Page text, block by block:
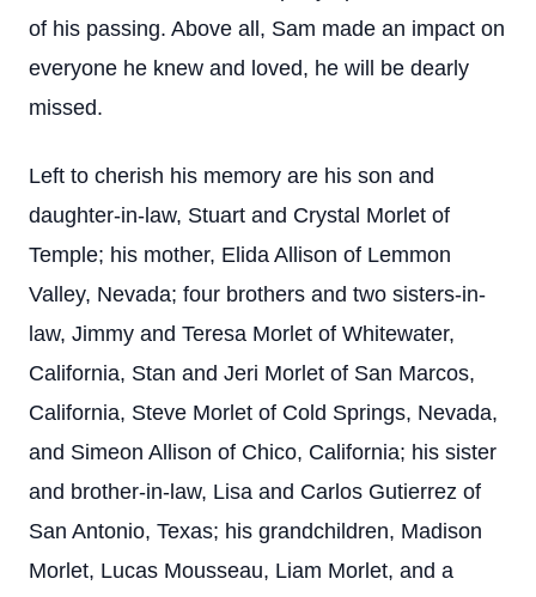
of his passing. Above all, Sam made an impact on
everyone he knew and loved, he will be dearly
missed.
Left to cherish his memory are his son and
daughter-in-law, Stuart and Crystal Morlet of
Temple; his mother, Elida Allison of Lemmon
Valley, Nevada; four brothers and two sisters-in-
law, Jimmy and Teresa Morlet of Whitewater,
California, Stan and Jeri Morlet of San Marcos,
California, Steve Morlet of Cold Springs, Nevada,
and Simeon Allison of Chico, California; his sister
and brother-in-law, Lisa and Carlos Gutierrez of
San Antonio, Texas; his grandchildren, Madison
Morlet, Lucas Mousseau, Liam Morlet, and a